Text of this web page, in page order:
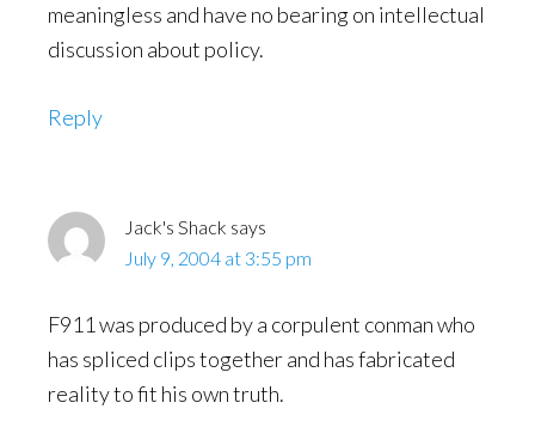
meaningless and have no bearing on intellectual
discussion about policy.
Reply
Jack's Shack says
July 9, 2004 at 3:55 pm
F911 was produced by a corpulent conman who
has spliced clips together and has fabricated
reality to fit his own truth.